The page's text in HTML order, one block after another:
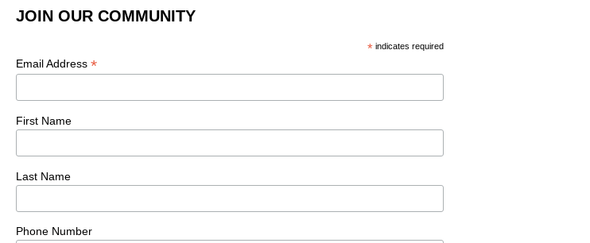
JOIN OUR COMMUNITY
*indicates required
Email Address *
First Name
Last Name
Phone Number